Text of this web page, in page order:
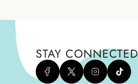
STAY CONNECTED